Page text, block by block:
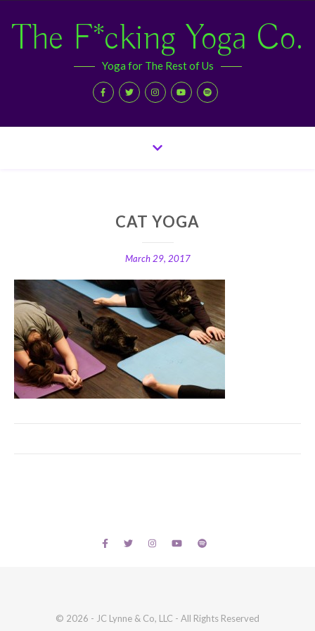
The F*cking Yoga Co.
Yoga for The Rest of Us
CAT YOGA
March 29, 2017
© 2026 - JC Lynne & Co, LLC - All Rights Reserved